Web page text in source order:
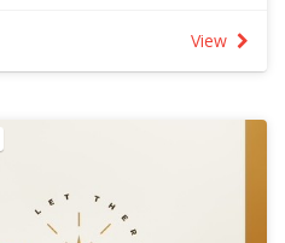
vote.
be added as a PDF when
View